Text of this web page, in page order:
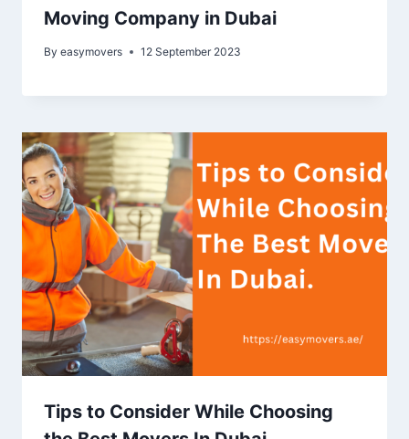
Moving Company in Dubai
By easymovers 12 September 2023
Tips to Consider While Choosing